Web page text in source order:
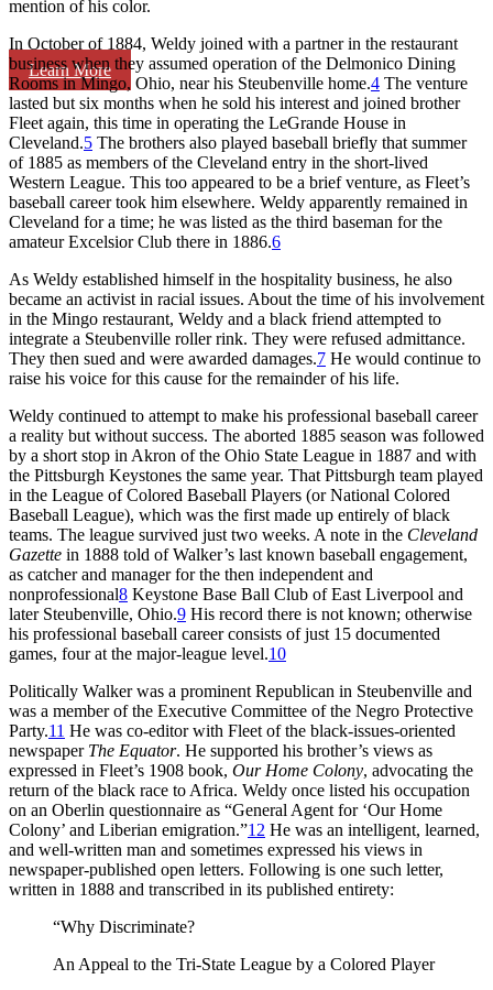
Learn More
mention of his color.
In October of 1884, Weldy joined with a partner in the restaurant
business when they assumed operation of the Delmonico Dining
Rooms in Mingo, Ohio, near his Steubenville home.4 The venture
lasted but six months when he sold his interest and joined brother
Fleet again, this time in operating the LeGrande House in
Cleveland.5 The brothers also played baseball briefly that summer
of 1885 as members of the Cleveland entry in the short-lived
Western League. This too appeared to be a brief venture, as Fleet’s
baseball career took him elsewhere. Weldy apparently remained in
Cleveland for a time; he was listed as the third baseman for the
amateur Excelsior Club there in 1886.6
As Weldy established himself in the hospitality business, he also
became an activist in racial issues. About the time of his involvement
in the Mingo restaurant, Weldy and a black friend attempted to
integrate a Steubenville roller rink. They were refused admittance.
They then sued and were awarded damages.7 He would continue to
raise his voice for this cause for the remainder of his life.
Weldy continued to attempt to make his professional baseball career
a reality but without success. The aborted 1885 season was followed
by a short stop in Akron of the Ohio State League in 1887 and with
the Pittsburgh Keystones the same year. That Pittsburgh team played
in the League of Colored Baseball Players (or National Colored
Baseball League), which was the first made up entirely of black
teams. The league survived just two weeks. A note in the Cleveland
Gazette in 1888 told of Walker’s last known baseball engagement,
as catcher and manager for the then independent and
nonprofessional8 Keystone Base Ball Club of East Liverpool and
later Steubenville, Ohio.9 His record there is not known; otherwise
his professional baseball career consists of just 15 documented
games, four at the major-league level.10
Politically Walker was a prominent Republican in Steubenville and
was a member of the Executive Committee of the Negro Protective
Party.11 He was co-editor with Fleet of the black-issues-oriented
newspaper The Equator. He supported his brother’s views as
expressed in Fleet’s 1908 book, Our Home Colony, advocating the
return of the black race to Africa. Weldy once listed his occupation
on an Oberlin questionnaire as “General Agent for ‘Our Home
Colony’ and Liberian emigration.”12 He was an intelligent, learned,
and well-written man and sometimes expressed his views in
newspaper-published open letters. Following is one such letter,
written in 1888 and transcribed in its published entirety:
“Why Discriminate?
An Appeal to the Tri-State League by a Colored Player